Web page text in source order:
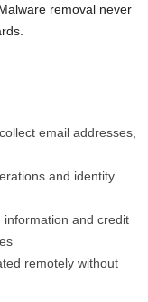
removal never
email addresses,
and identity
information and credit
remotely without